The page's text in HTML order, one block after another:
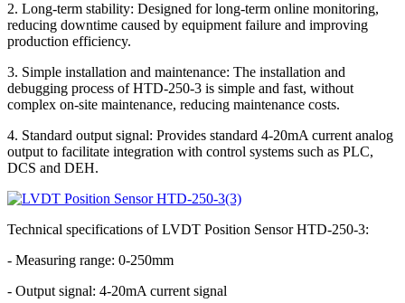
2. Long-term stability: Designed for long-term online monitoring,
reducing downtime caused by equipment failure and improving
production efficiency.
3. Simple installation and maintenance: The installation and
debugging process of HTD-250-3 is simple and fast, without
complex on-site maintenance, reducing maintenance costs.
4. Standard output signal: Provides standard 4-20mA current analog
output to facilitate integration with control systems such as PLC,
DCS and DEH.
Technical specifications of LVDT Position Sensor HTD-250-3:
- Measuring range: 0-250mm
- Output signal: 4-20mA current signal